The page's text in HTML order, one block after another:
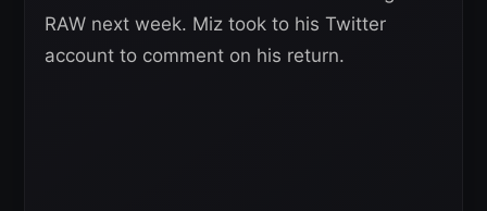
RAW next week. Miz took to his Twitter
account to comment on his return.